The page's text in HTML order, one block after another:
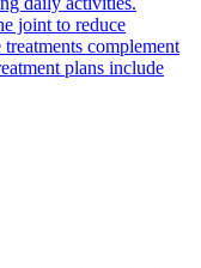
joint to reduce
complement
plans include